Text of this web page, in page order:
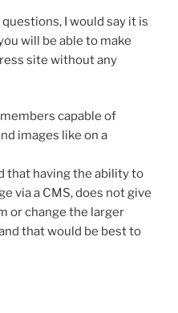
I would say it is
will be able to make
site without any
capable of
images like on a
that having the ability to
via a CMS, does not give
or change the larger
that would be best to